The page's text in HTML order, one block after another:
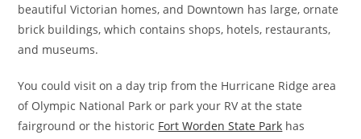
beautiful Victorian homes, and Downtown has large, ornate
brick buildings, which contains shops, hotels, restaurants,
and museums.
You could visit on a day trip from the Hurricane Ridge area
of Olympic National Park or park your RV at the state
fairground or the historic Fort Worden State Park has